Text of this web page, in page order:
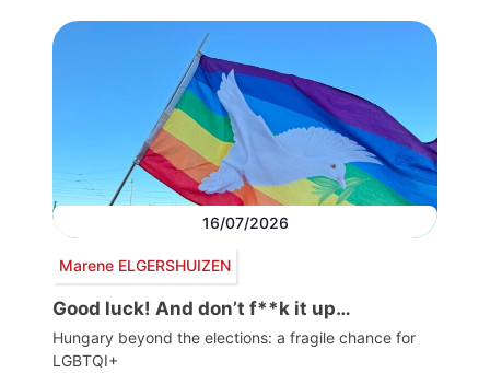
16/07/2026
Marene ELGERSHUIZEN
Good luck! And don’t f**k it up…
Hungary beyond the elections: a fragile chance for
LGBTQI+